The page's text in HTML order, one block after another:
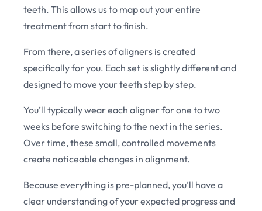
teeth. This allows us to map out your entire
treatment from start to finish.
From there, a series of aligners is created
specifically for you. Each set is slightly different and
designed to move your teeth step by step.
You’ll typically wear each aligner for one to two
weeks before switching to the next in the series.
Over time, these small, controlled movements
create noticeable changes in alignment.
Because everything is pre-planned, you’ll have a
clear understanding of your expected progress and